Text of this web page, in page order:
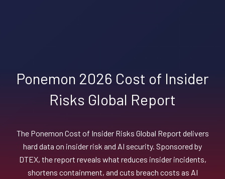
Ponemon 2026 Cost of Insider
Risks Global Report
The Ponemon Cost of Insider Risks Global Report delivers
hard data on insider risk and AI security. Sponsored by
DTEX, the report reveals what reduces insider incidents,
shortens containment, and cuts breach costs as AI